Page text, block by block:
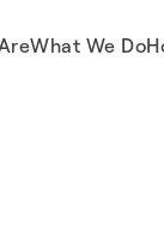
What We Do
Robotics Drones